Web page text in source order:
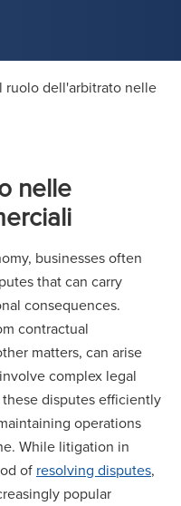
ruolo dell'arbitrato nelle
nelle
businesses often
that can carry
consequences.
contractual
matters, can arise
complex legal
disputes efficiently
operations
While litigation in
of resolving disputes,
popular